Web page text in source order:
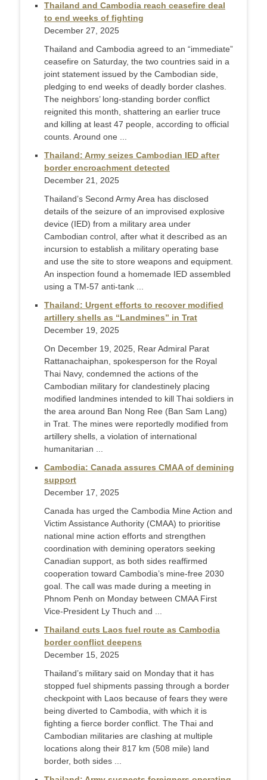
Thailand and Cambodia reach ceasefire deal
to end weeks of fighting
December 27, 2025
Thailand and Cambodia agreed to an “immediate”
ceasefire on Saturday, the two countries said in a
joint statement issued by the Cambodian side,
pledging to end weeks of deadly border clashes.
The neighbors’ long-standing border conflict
reignited this month, shattering an earlier truce
and killing at least 47 people, according to official
counts. Around one ...
Thailand: Army seizes Cambodian IED after
border encroachment detected
December 21, 2025
Thailand’s Second Army Area has disclosed
details of the seizure of an improvised explosive
device (IED) from a military area under
Cambodian control, after what it described as an
incursion to establish a military operating base
and use the site to store weapons and equipment.
An inspection found a homemade IED assembled
using a TM-57 anti-tank ...
Thailand: Urgent efforts to recover modified
artillery shells as “Landmines” in Trat
December 19, 2025
On December 19, 2025, Rear Admiral Parat
Rattanachaiphan, spokesperson for the Royal
Thai Navy, condemned the actions of the
Cambodian military for clandestinely placing
modified landmines intended to kill Thai soldiers in
the area around Ban Nong Ree (Ban Sam Lang)
in Trat. The mines were reportedly modified from
artillery shells, a violation of international
humanitarian ...
Cambodia: Canada assures CMAA of demining
support
December 17, 2025
Canada has urged the Cambodia Mine Action and
Victim Assistance Authority (CMAA) to prioritise
national mine action efforts and strengthen
coordination with demining operators seeking
Canadian support, as both sides reaffirmed
cooperation toward Cambodia’s mine-free 2030
goal. The call was made during a meeting in
Phnom Penh on Monday between CMAA First
Vice-President Ly Thuch and ...
Thailand cuts Laos fuel route as Cambodia
border conflict deepens
December 15, 2025
Thailand’s military said on Monday that it has
stopped fuel shipments passing through a border
checkpoint with Laos because of fears they were
being diverted to Cambodia, with which it is
fighting a fierce border conflict. The Thai and
Cambodian militaries are clashing at multiple
locations along their 817 km (508 mile) land
border, both sides ...